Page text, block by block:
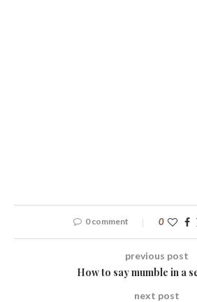
0 comment 0
previous post
How to say mumble in a
next post